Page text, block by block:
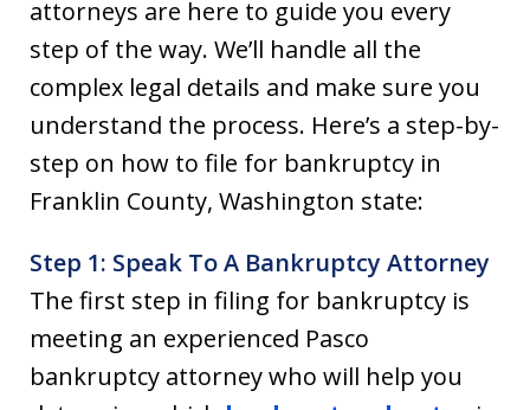
attorneys are here to guide you every
step of the way. We’ll handle all the
complex legal details and make sure you
understand the process. Here’s a step-by-
step on how to file for bankruptcy in
Franklin County, Washington state:
Step 1: Speak To A Bankruptcy Attorney
The first step in filing for bankruptcy is
meeting an experienced Pasco
bankruptcy attorney who will help you